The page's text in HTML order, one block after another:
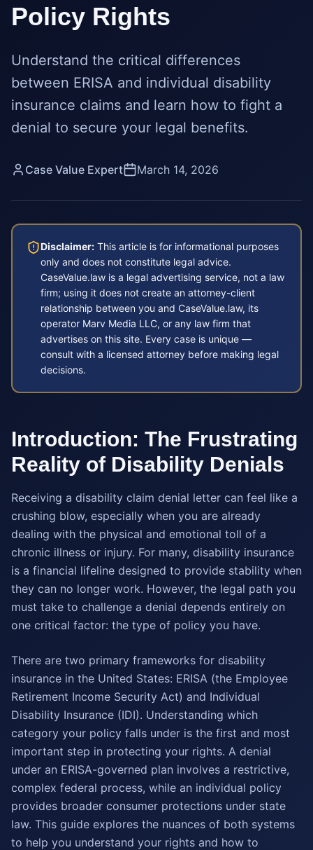
Policy Rights
Understand the critical differences
between ERISA and individual disability
insurance claims and learn how to fight a
denial to secure your legal benefits.
Case Value Expert March 14, 2026
Disclaimer: This article is for informational purposes
only and does not constitute legal advice.
CaseValue.law is a legal advertising service, not a law
firm; using it does not create an attorney-client
relationship between you and CaseValue.law, its
operator Marv Media LLC, or any law firm that
advertises on this site. Every case is unique —
consult with a licensed attorney before making legal
decisions.
Introduction: The Frustrating
Reality of Disability Denials
Receiving a disability claim denial letter can feel like a
crushing blow, especially when you are already
dealing with the physical and emotional toll of a
chronic illness or injury. For many, disability insurance
is a financial lifeline designed to provide stability when
they can no longer work. However, the legal path you
must take to challenge a denial depends entirely on
one critical factor: the type of policy you have.
There are two primary frameworks for disability
insurance in the United States: ERISA (the Employee
Retirement Income Security Act) and Individual
Disability Insurance (IDI). Understanding which
category your policy falls under is the first and most
important step in protecting your rights. A denial
under an ERISA-governed plan involves a restrictive,
complex federal process, while an individual policy
provides broader consumer protections under state
law. This guide explores the nuances of both systems
to help you understand your rights and how to